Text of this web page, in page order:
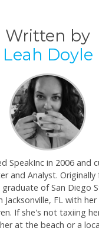
Written by
Leah Doyle
SpeakInc in 2006 and
and Analyst. Originally
graduate of San Diego
Jacksonville, FL with
If she's not taxiing
at the beach or a